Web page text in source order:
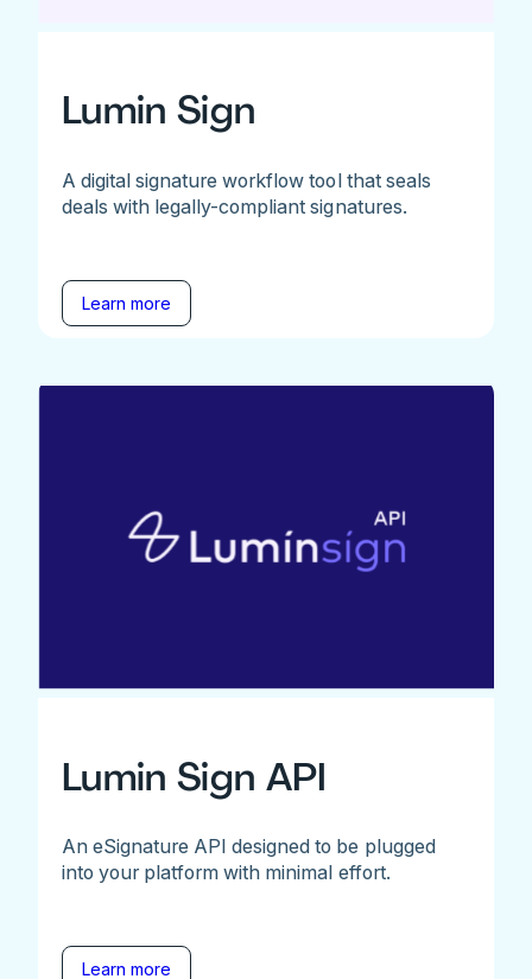
Lumin Sign
A digital signature workflow tool that seals
deals with legally-compliant signatures.
Learn more
Lumin Sign API
An eSignature API designed to be plugged
into your platform with minimal effort.
Learn more